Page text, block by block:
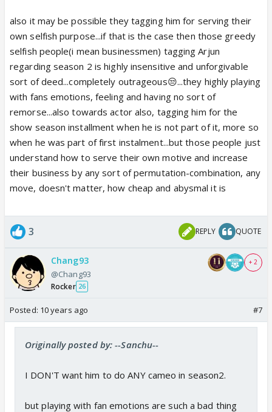
also it may be possible they tagging him for serving their
own selfish purpose...if that is the case then those greedy
selfish people(i mean businessmen) tagging Arjun
regarding season 2 is highly insensitive and unforgivable
sort of deed...completely outrageous😒...they highly playing
with fans emotions, feeling and having no sort of
remorse...also towards actor also, tagging him for the
show season installment when he is not part of it, more so
when he was part of first instalment...but those people just
understand how to serve their own motive and increase
their business by any sort of permutation-combination, any
move, doesn't matter, how cheap and abysmal it is
3 REPLY QUOTE
Chang93
@Chang93
Rocker 26
+ 2
Posted: 10 years ago #7
Originally posted by: --Sanchu--
I DON'T want him to do ANY cameo in season2.
but playing with fan emotions are such a bad thing